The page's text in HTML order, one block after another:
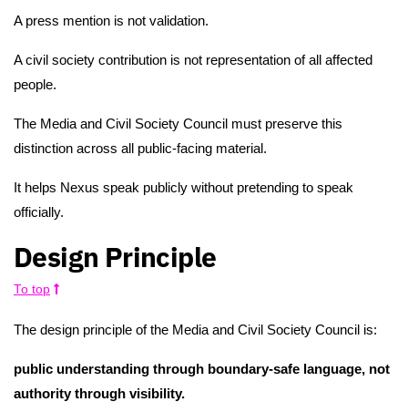
A press mention is not validation.
A civil society contribution is not representation of all affected
people.
The Media and Civil Society Council must preserve this
distinction across all public-facing material.
It helps Nexus speak publicly without pretending to speak
officially.
Design Principle
To top
The design principle of the Media and Civil Society Council is:
public understanding through boundary-safe language, not
authority through visibility.